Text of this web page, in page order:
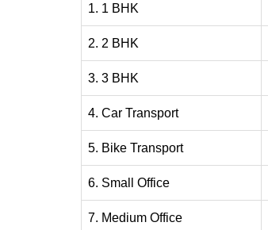
1. 1 BHK
2. 2 BHK
3. 3 BHK
4. Car Transport
5. Bike Transport
6. Small Office
7. Medium Office